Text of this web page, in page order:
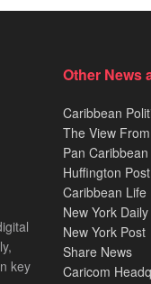
key
Other News
Caribbean
The View
Pan
Huffington Post
Caribbean Life
New York
New York Post
Share News
Caricom